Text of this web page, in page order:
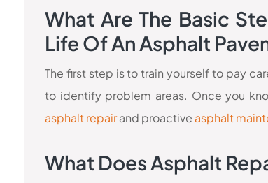
What Are The Basic
Life Of An Asphalt
The first step is to train yourself to pay
to identify problem areas. Once you
asphalt repairand proactive asphalt
What Does Asphalt